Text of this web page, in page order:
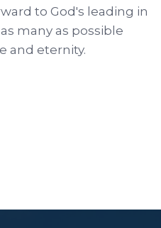
to God's leading in
many as possible
and eternity.